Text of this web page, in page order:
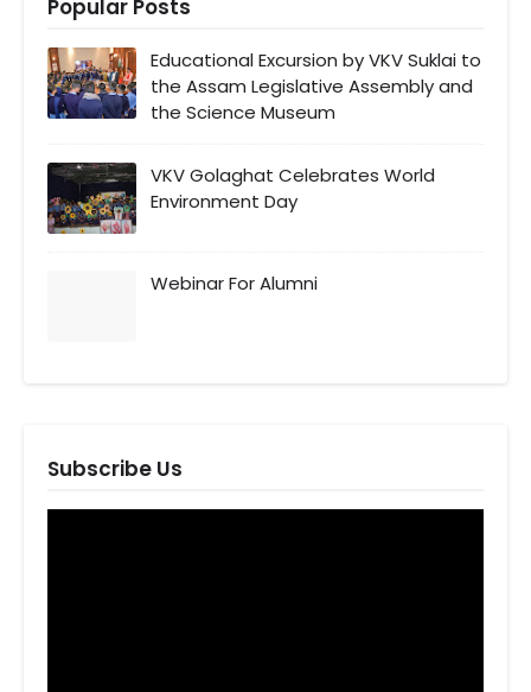
Popular Posts
Educational Excursion by VKV Suklai to
the Assam Legislative Assembly and
the Science Museum
VKV Golaghat Celebrates World
Environment Day
Webinar For Alumni
Subscribe Us